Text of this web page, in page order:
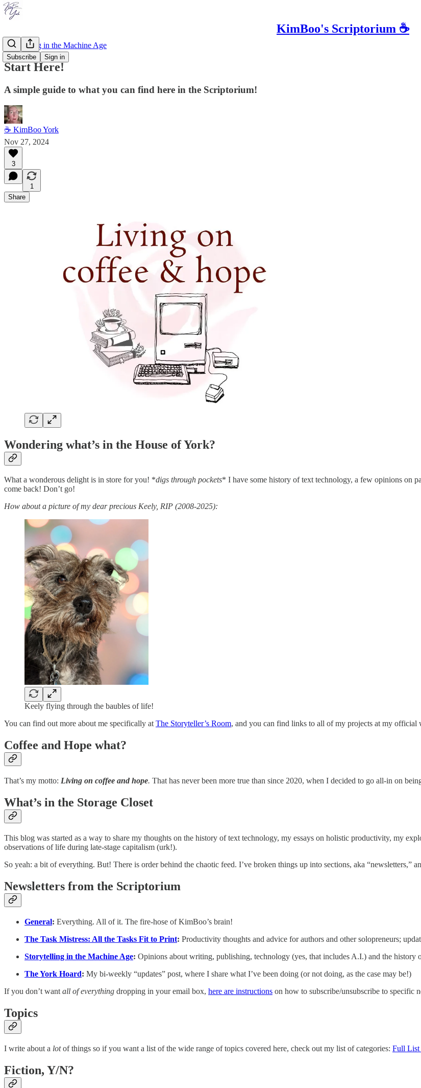
KimBoo's Scriptorium ☕
Subscribe Sign in
Storytelling in the Machine Age
Start Here!
A simple guide to what you can find here in the Scriptorium!
☕ KimBoo York
Nov 27, 2024
3
1
Share
Wondering what’s in the House of York?
What a wonderous delight is in store for you! *digs through pockets* I have some history of text technology, a few opinions
come back! Don’t go!
How about a picture of my dear precious Keely, RIP (2008-2025):
Keely flying through the baubles of life!
You can find out more about me specifically atThe Storyteller’s Room, and you can find links to all of my projects at my official
Coffee and Hope what?
That’s my motto: Living on coffee and hope. That has never been more true than since 2020, when I decided to go all-in on
What’s in the Storage Closet
This blog was started as a way to share my thoughts on the history of text technology, my essays on holistic productivity, my
observations of life during late-stage capitalism (urk!).
So yeah: a bit of everything. But! There is order behind the chaotic feed. I’ve broken things up into sections, aka “newsletters,”
Newsletters from the Scriptorium
General: Everything. All of it. The fire-hose of KimBoo’s brain!
The Task Mistress: All the Tasks Fit to Print: Productivity thoughts and advice for authors and other solopreneurs;
Storytelling in the Machine Age: Opinions about writing, publishing, technology (yes, that includes A.I.) and the history
The York Hoard: My bi-weekly “updates” post, where I share what I’ve been doing (or not doing, as the case may be!)
If you don’t want all of everything dropping in your email box, here are instructions on how to subscribe/unsubscribe to specific
Topics
I write about a lotof things so if you want a list of the wide range of topics covered here, check out my list of categories: Full List
Fiction, Y/N?